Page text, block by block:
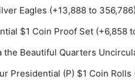
Eagles (+13,888 to 356,786)
$1 Coin Proof Set (+6,858
the Beautiful Quarters
Presidential (P) $1 Coin Rolls